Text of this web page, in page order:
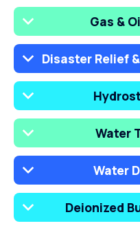
Gas &
Disaster Relief
Water
Water
Deionized